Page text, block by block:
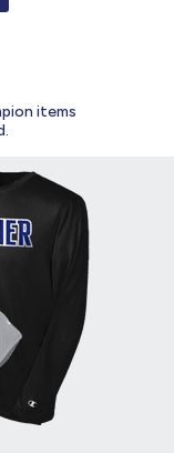
items